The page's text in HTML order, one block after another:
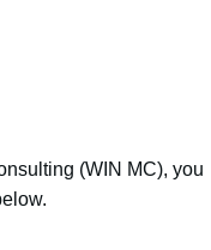
(WIN MC), you